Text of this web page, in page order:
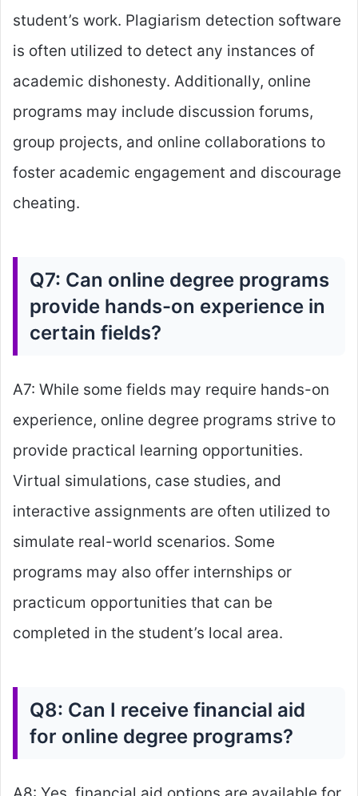
student’s work. Plagiarism detection software
is often utilized to detect any instances of
academic dishonesty. Additionally, online
programs may include discussion forums,
group projects, and online collaborations to
foster academic engagement and discourage
cheating.
Q7: Can online degree programs
provide hands-on experience in
certain fields?
A7: While some fields may require hands-on
experience, online degree programs strive to
provide practical learning opportunities.
Virtual simulations, case studies, and
interactive assignments are often utilized to
simulate real-world scenarios. Some
programs may also offer internships or
practicum opportunities that can be
completed in the student’s local area.
Q8: Can I receive financial aid
for online degree programs?